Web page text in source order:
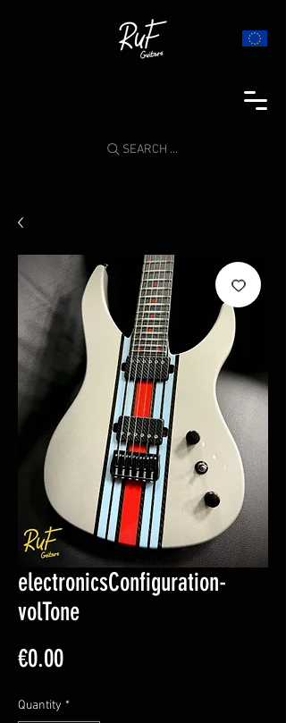
SEARCH ...
electronicsConfiguration-
volTone
€0.00Price
Quantity *